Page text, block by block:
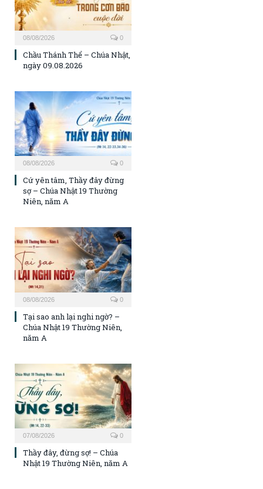
08/08/2026 0
Chầu Thánh Thể – Chúa Nhật,
ngày 09.08.2026
08/08/2026 0
Cứ yên tâm, Thầy đây đừng
sợ – Chúa Nhật 19 Thường
Niên, năm A
08/08/2026 0
Tại sao anh lại nghi ngờ? –
Chúa Nhật 19 Thường Niên,
năm A
07/08/2026 0
Thầy đây, đừng sợ! – Chúa
Nhật 19 Thường Niên, năm A